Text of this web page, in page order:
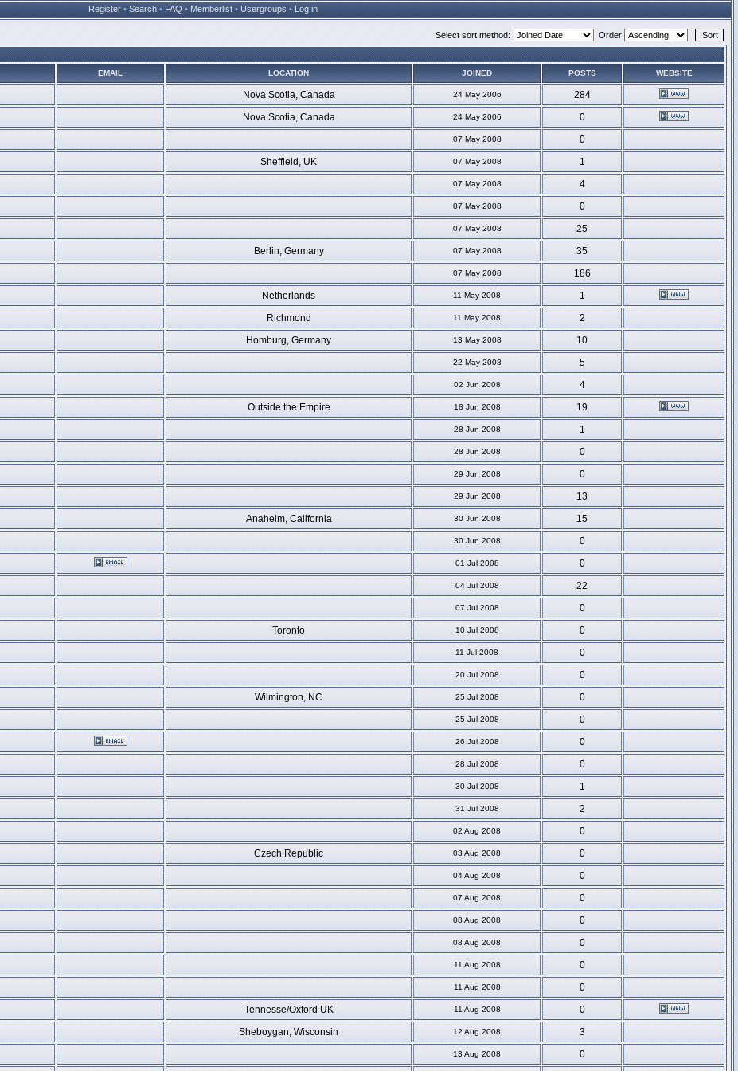
Register • Search • FAQ • Memberlist • Usergroups • Log in
Select sort method: Order
EMAIL LOCATION JOINED POSTS WEBSITE
Nova Scotia, Canada 24 May 2006
284
Nova Scotia, Canada 24 May 2006
0
07 May 2008
0
Sheffield, UK 07 May 2008
1
07 May 2008
4
07 May 2008
0
07 May 2008
25
Berlin, Germany 07 May 2008
35
07 May 2008
186
Netherlands 11 May 2008
1
Richmond 11 May 2008
2
Homburg, Germany 13 May 2008
10
22 May 2008
5
02 Jun 2008
4
Outside the Empire 18 Jun 2008
19
28 Jun 2008
1
28 Jun 2008
0
29 Jun 2008
0
29 Jun 2008
13
Anaheim, California 30 Jun 2008
15
30 Jun 2008
0
01 Jul 2008
0
04 Jul 2008
22
07 Jul 2008
0
Toronto 10 Jul 2008
0
11 Jul 2008
0
20 Jul 2008
0
Wilmington, NC 25 Jul 2008
0
25 Jul 2008
0
26 Jul 2008
0
28 Jul 2008
0
30 Jul 2008
1
31 Jul 2008
2
02 Aug 2008
0
Czech Republic 03 Aug 2008
0
04 Aug 2008
0
07 Aug 2008
0
08 Aug 2008
0
08 Aug 2008
0
11 Aug 2008
0
11 Aug 2008
0
Tennesse/Oxford UK 11 Aug 2008
0
Sheboygan, Wisconsin 12 Aug 2008
3
13 Aug 2008 0